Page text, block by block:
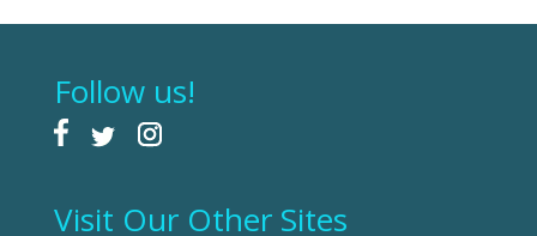
Follow us!
Visit Our Other Sites